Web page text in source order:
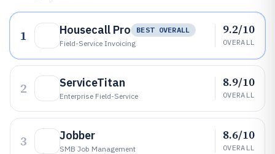
1 Housecall Pro
BEST OVERALL
Field-Service Invoicing
9.2/10
OVERALL
2 ServiceTitan
Enterprise Field-Service
8.9/10
OVERALL
3 Jobber
SMB Job Management
8.6/10
OVERALL